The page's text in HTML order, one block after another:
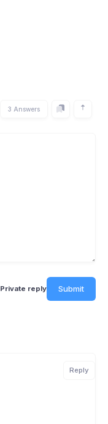
3 Answers
Private reply Submit
Reply